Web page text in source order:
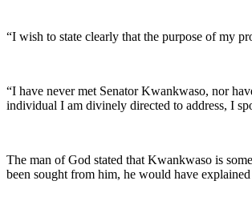
“I wish to state clearly that the purpose of my
“I have never met Senator Kwankwaso, nor
individual I am divinely directed to address, I
The man of God stated that Kwankwaso is
been sought from him, he would have